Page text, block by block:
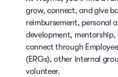
grow, connect, and give
reimbursement, personal
development,
connect through
(ERGs), other internal
volunteer.